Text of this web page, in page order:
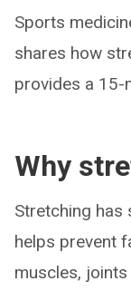
Sports
shares how
provides a 15-
Why
Stretching has
helps prevent
muscles,